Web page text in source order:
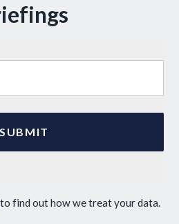
to find out how we treat your data.